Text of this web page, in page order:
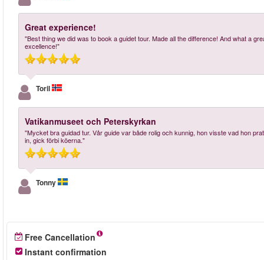
Great experience!
"Best thing we did was to book a guidet tour. Made all the difference! And what a
excellence!"
Toril
Vatikanmuseet och Peterskyrkan
"Mycket bra guidad tur. Vår guide var både rolig och kunnig, hon visste vad hon
in, gick förbi köerna."
Tonny
Free Cancellation
Instant confirmation